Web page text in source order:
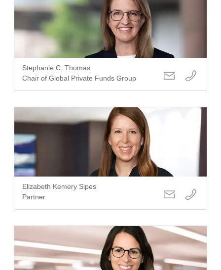
Stephanie C. Thomas
Chair of Global Private Funds Group
Elizabeth Kemery Sipes
Partner